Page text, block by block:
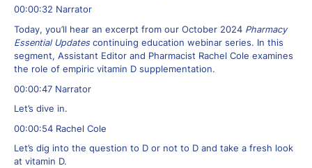
00:00:32 Narrator
Today, you’ll hear an excerpt from our October 2024 Pharmacy
Essential Updatescontinuing education webinar series. In this
segment, Assistant Editor and Pharmacist Rachel Cole examines
the role of empiric vitamin D supplementation.
00:00:47 Narrator
Let’s dive in.
00:00:54 Rachel Cole
Let’s dig into the question to D or not to D and take a fresh look
at vitamin D.